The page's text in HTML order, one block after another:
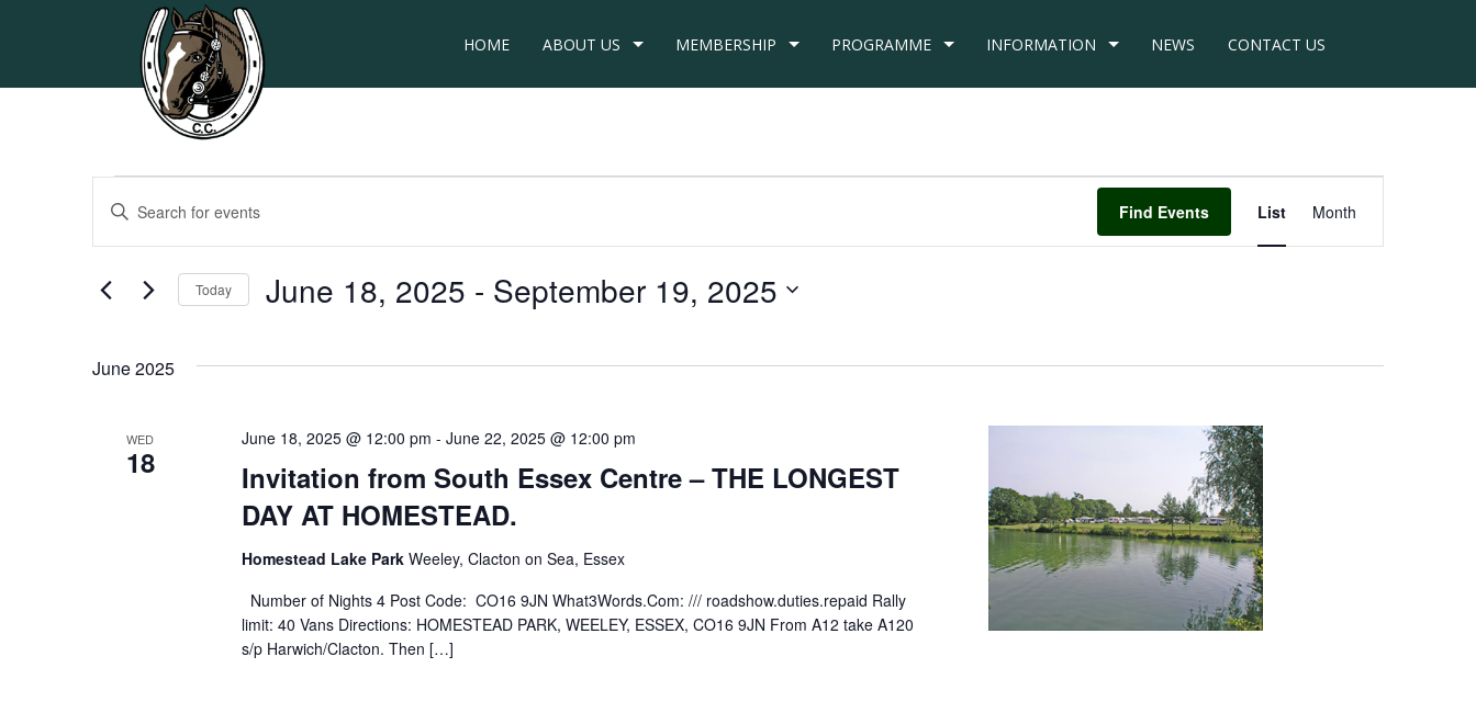
HOME ABOUT US MEMBERSHIP PROGRAMME INFORMATION NEWS CONTACT US
Events
EVENTS
SEARCH
VIEWS
Enter
Keyword.
Search
Events
Find Events
Views
Navigation
List Month
Today June 18, 2025 - September 19, 2025
June 2025
WED
18
Invitation from South Essex Centre – THE LONGEST
DAY AT HOMESTEAD.
June 18, 2025 @ 12:00 pm - June 22, 2025 @ 12:00 pm
Homestead Lake Park Weeley, Clacton on Sea, Essex
Number of Nights 4 Post Code: CO16 9JN What3Words.Com: /// roadshow.duties.repaid Rally
limit: 40 Vans Directions: HOMESTEAD PARK, WEELEY, ESSEX, CO16 9JN From A12 take A120
s/p Harwich/Clacton. Then […]